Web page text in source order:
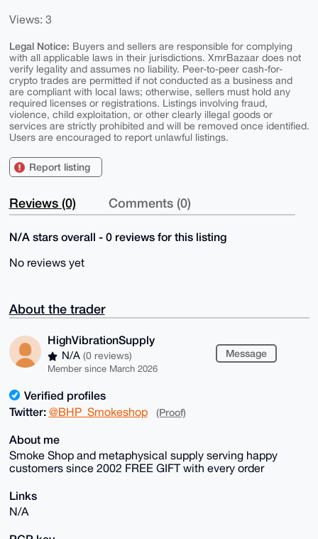
Views: 3
Legal Notice: Buyers and sellers are responsible for complying
with all applicable laws in their jurisdictions. XmrBazaar does not
verify legality and assumes no liability. Peer-to-peer cash-for-
crypto trades are permitted if not conducted as a business and
are compliant with local laws; otherwise, sellers must hold any
required licenses or registrations. Listings involving fraud,
violence, child exploitation, or other clearly illegal goods or
services are strictly prohibited and will be removed once identified.
Users are encouraged to report unlawful listings.
Report listing
Reviews (0) Comments (0)
N/A stars overall - 0 reviews for this listing
No reviews yet
About the trader
HighVibrationSupply
N/A (0 reviews)
Member since March 2026
Message
Verified profiles
Twitter: @BHP_Smokeshop (Proof)
About me
Smoke Shop and metaphysical supply serving happy
customers since 2002 FREE GIFT with every order
Links
N/A